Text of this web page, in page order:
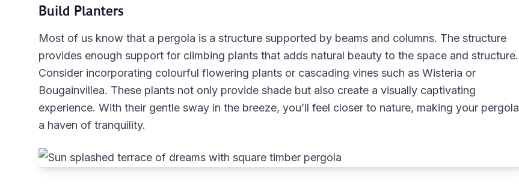
Build Planters
Most of us know that a pergola is a structure supported by beams and columns. The structure
provides enough support for climbing plants that adds natural beauty to the space and structure.
Consider incorporating colourful flowering plants or cascading vines such as Wisteria or
Bougainvillea. These plants not only provide shade but also create a visually captivating
experience. With their gentle sway in the breeze, you’ll feel closer to nature, making your pergola
a haven of tranquility.